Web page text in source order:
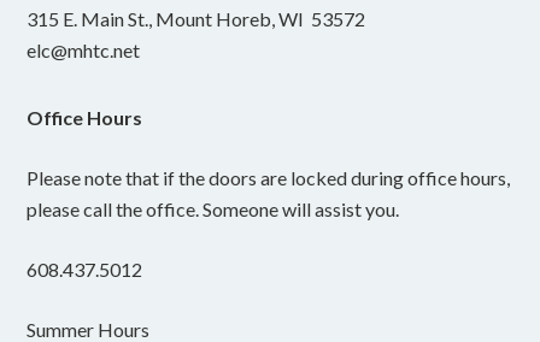
315 E. Main St., Mount Horeb, WI 53572
elc@mhtc.net
Office Hours
Please note that if the doors are locked during office hours,
please call the office. Someone will assist you.
608.437.5012
Summer Hours